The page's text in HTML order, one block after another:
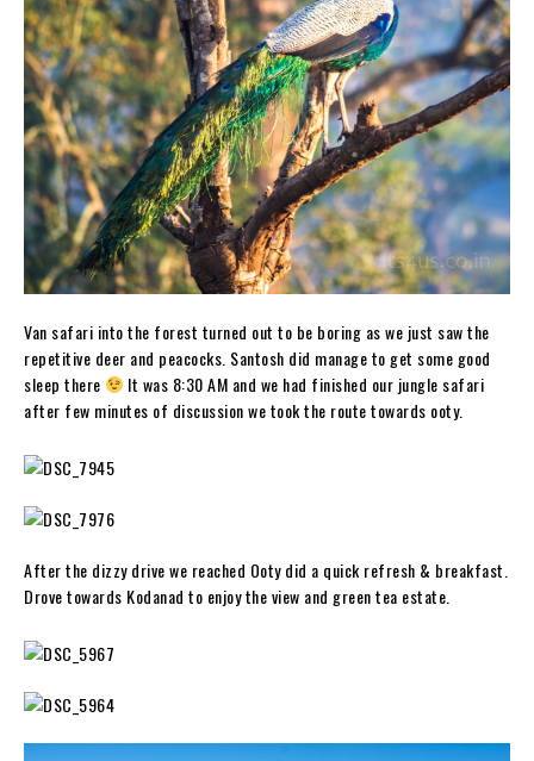
Van safari into the forest turned out to be boring as we just saw the
repetitive deer and peacocks. Santosh did manage to get some good
sleep there
It was 8:30 AM and we had finished our jungle safari
after few minutes of discussion we took the route towards ooty.
After the dizzy drive we reached Ooty did a quick refresh & breakfast.
Drove towards Kodanad to enjoy the view and green tea estate.